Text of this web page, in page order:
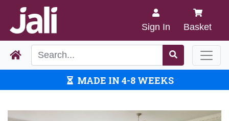
Sign In Basket
MADE IN 4-8 WEEKS